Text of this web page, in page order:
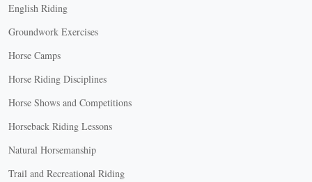
English Riding
Groundwork Exercises
Horse Camps
Horse Riding Disciplines
Horse Shows and Competitions
Horseback Riding Lessons
Natural Horsemanship
Trail and Recreational Riding